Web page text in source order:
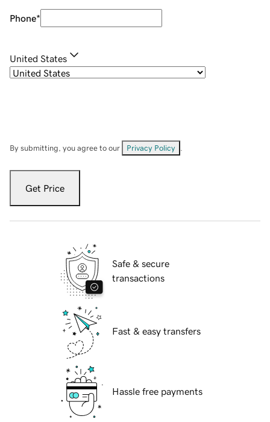
Phone*
United States
By submitting, you agree to our Privacy Policy
Get Price
Safe & secure
transactions
Fast & easy transfers
Hassle free payments